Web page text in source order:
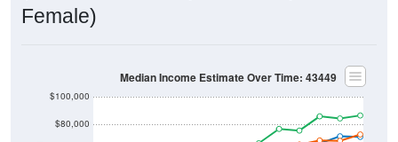
Female)
$80,000
$100,000
Median Income Estimate Over Time: 43449